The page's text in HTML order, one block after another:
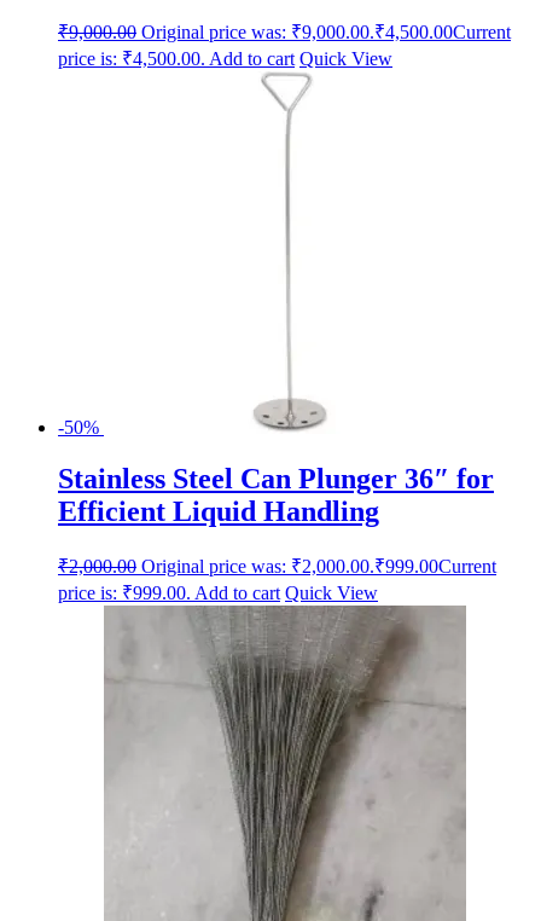
₹9,000.00 Original price was: ₹9,000.00.₹4,500.00Current
price is: ₹4,500.00. Add to cart Quick View
-50%
Stainless Steel Can Plunger 36″ for
Efficient Liquid Handling
₹2,000.00 Original price was: ₹2,000.00.₹999.00Current
price is: ₹999.00. Add to cart Quick View